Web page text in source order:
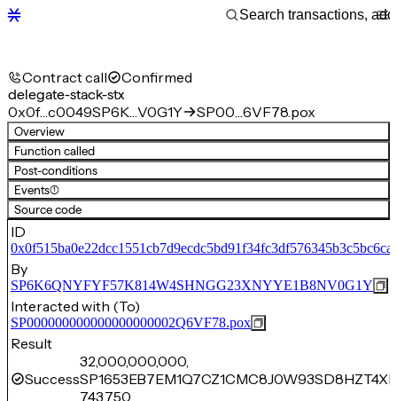
Contract call Confirmed
delegate-stack-stx
0x0f…c0049SP6K…V0G1Y SP00…6VF78.pox
Overview
Function called
Post-conditions
Events(1)
Source code
ID
By
SP6K6QNYFYF57K814W4SHNGG23XNYYE1B8NV0G1Y
Interacted with (To)
SP000000000000000000002Q6VF78.pox
Result
Success
32,000,000,000,
743,750